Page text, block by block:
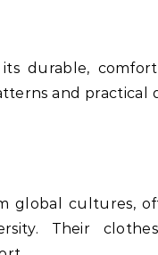
durable,
and practical
global cultures,
Their